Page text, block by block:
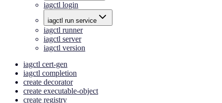
iagctl login
iagctl run service
iagctl runner
iagctl server
iagctl version
iagctl cert-gen
iagctl completion
create decorator
create executable-object
create registry